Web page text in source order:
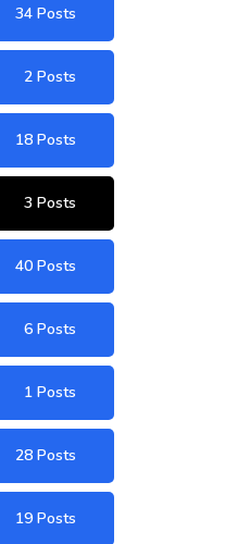
34 Posts
2 Posts
18 Posts
3 Posts
40 Posts
6 Posts
1 Posts
28 Posts
19 Posts